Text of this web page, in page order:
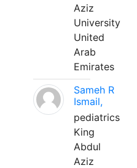
Aziz
University
United
Arab
Emirates
Sameh R
Ismail,
pediatrics
King
Abdul
Aziz